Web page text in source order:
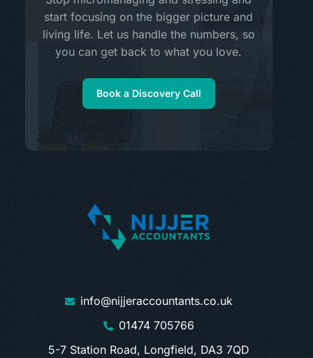
start focusing on the bigger picture and
living life. Let us handle the numbers, so
you can get back to what you love.
Book a Discovery Call
info@nijjeraccountants.co.uk
01474 705766
5-7 Station Road, Longfield, DA3 7QD